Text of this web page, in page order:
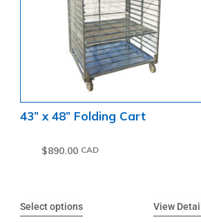
43” x 48” Folding Cart
$890.00
Select options View